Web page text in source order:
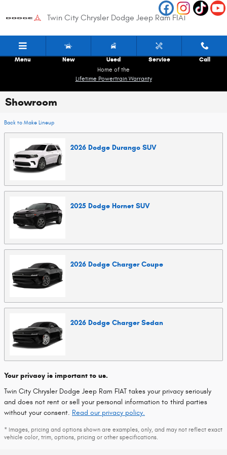
Twin City Chrysler Dodge Jeep Ram FIAT
Menu New Used Service Call
Home of the
Lifetime Powertrain Warranty
Showroom
Back to Make Lineup
2026 Dodge Durango SUV
2025 Dodge Hornet SUV
2026 Dodge Charger Coupe
2026 Dodge Charger Sedan
Your privacy is important to us.
Twin City Chrysler Dodge Jeep Ram FIAT takes your privacy seriously
and does not rent or sell your personal information to third parties
without your consent. Read our privacy policy.
* Images, pricing and options shown are examples, only, and may not reflect exact
vehicle color, trim, options, pricing or other specifications.